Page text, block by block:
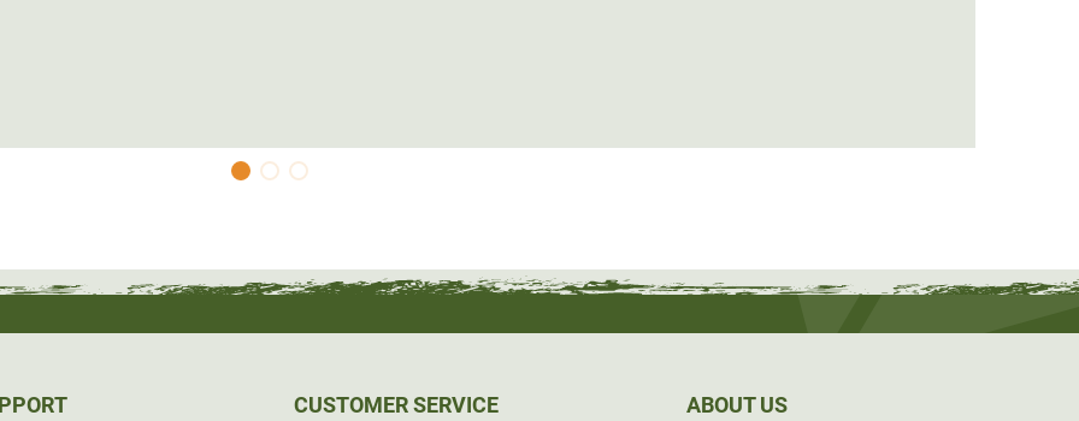
39-43cm=L
CUSTOMER SERVICE ABOUT US